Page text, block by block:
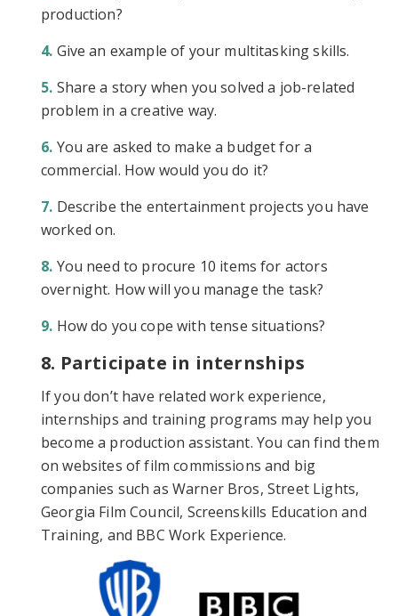
production?
Give an example of your multitasking skills.
Share a story when you solved a job-related
problem in a creative way.
You are asked to make a budget for a
commercial. How would you do it?
Describe the entertainment projects you have
worked on.
You need to procure 10 items for actors
overnight. How will you manage the task?
How do you cope with tense situations?
8. Participate in internships
If you don’t have related work experience,
internships and training programs may help you
become a production assistant. You can find them
on websites of film commissions and big
companies such as Warner Bros, Street Lights,
Georgia Film Council, Screenskills Education and
Training, and BBC Work Experience.